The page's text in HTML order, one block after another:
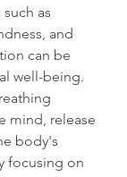
as
and
can be
well-being.
mind, release
body's
focusing on